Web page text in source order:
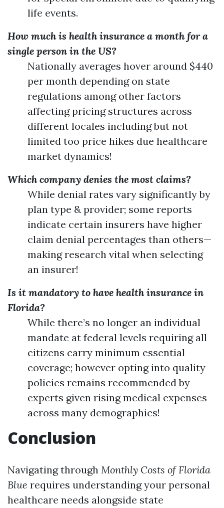
life events.
How much is health insurance a month for a
single person in the US?
Nationally averages hover around $440
per month depending on state
regulations among other factors
affecting pricing structures across
different locales including but not
limited too price hikes due healthcare
market dynamics!
Which company denies the most claims?
While denial rates vary significantly by
plan type & provider; some reports
indicate certain insurers have higher
claim denial percentages than others—
making research vital when selecting
an insurer!
Is it mandatory to have health insurance in
Florida?
While there’s no longer an individual
mandate at federal levels requiring all
citizens carry minimum essential
coverage; however opting into quality
policies remains recommended by
experts given rising medical expenses
across many demographics!
Conclusion
Navigating through Monthly Costs of Florida
Blue requires understanding your personal
healthcare needs alongside state